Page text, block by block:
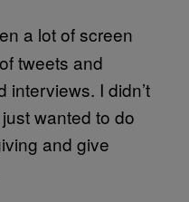
a lot of screen
tweets and
I didn’t
wanted to do
and give